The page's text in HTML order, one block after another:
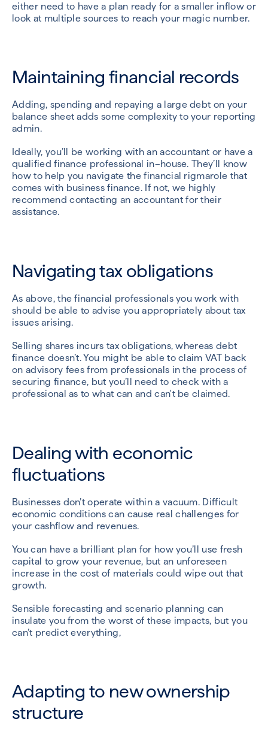
either need to have a plan ready for a smaller inflow or
look at multiple sources to reach your magic number.
Maintaining financial records
Adding, spending and repaying a large debt on your
balance sheet adds some complexity to your reporting
admin.
Ideally, you’ll be working with an accountant or have a
qualified finance professional in–house. They’ll know
how to help you navigate the financial rigmarole that
comes with business finance. If not, we highly
recommend contacting an accountant for their
assistance.
Navigating tax obligations
As above, the financial professionals you work with
should be able to advise you appropriately about tax
issues arising.
Selling shares incurs tax obligations, whereas debt
finance doesn’t. You might be able to claim VAT back
on advisory fees from professionals in the process of
securing finance, but you’ll need to check with a
professional as to what can and can't be claimed.
Dealing with economic
fluctuations
Businesses don’t operate within a vacuum. Difficult
economic conditions can cause real challenges for
your cashflow and revenues.
You can have a brilliant plan for how you’ll use fresh
capital to grow your revenue, but an unforeseen
increase in the cost of materials could wipe out that
growth.
Sensible forecasting and scenario planning can
insulate you from the worst of these impacts, but you
can’t predict everything,
Adapting to new ownership
structure